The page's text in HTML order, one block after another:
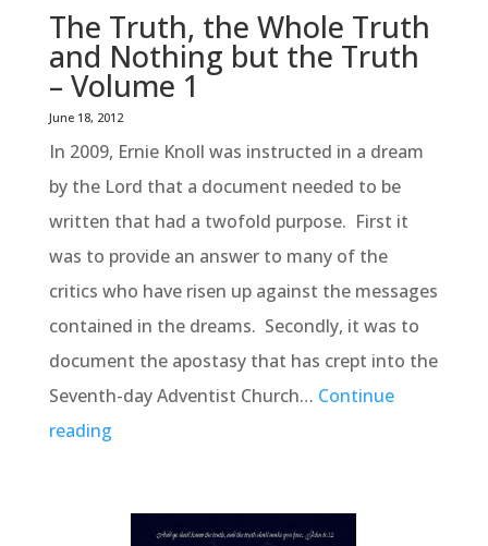
The Truth, the Whole Truth
and Nothing but the Truth
– Volume 1
June 18, 2012
In 2009, Ernie Knoll was instructed in a dream
by the Lord that a document needed to be
written that had a twofold purpose. First it
was to provide an answer to many of the
critics who have risen up against the messages
contained in the dreams. Secondly, it was to
document the apostasy that has crept into the
Seventh-day Adventist Church… Continue
reading